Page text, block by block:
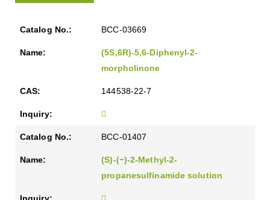
BCC-03669
(5S,6R)-5,6-Diphenyl-2-
morpholinone
144538-22-7
BCC-01407
(S)-(−)-2-Methyl-2-
propanesulfinamide solution